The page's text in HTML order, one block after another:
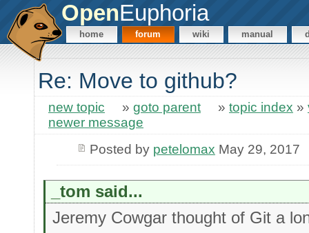
OpenEuphoria
home forum wiki manual
Re: Move to github?
new topic » goto parent » topic index »
newer message
Posted by petelomax May 29, 2017
_tom said...
Jeremy Cowgar thought of Git a